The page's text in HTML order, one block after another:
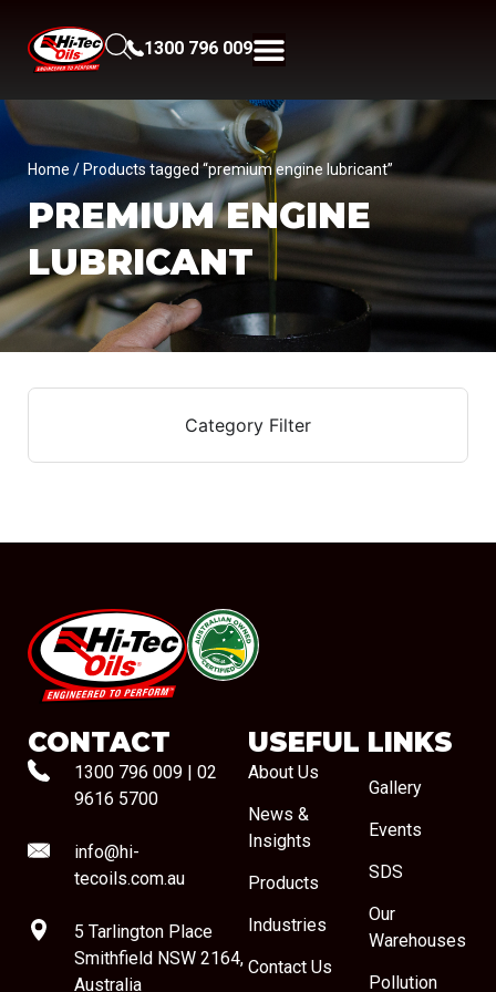
1300 796 009
Home / Products tagged “premium engine lubricant”
PREMIUM ENGINE
LUBRICANT
Category Filter
#08544
CONTACT
1300 796 009
02
9616 5700
info@hi-
tecoils.com.au
5 Tarlington Place
Smithfield NSW 2164,
Australia
USEFUL LINKS
About Us
News &
Insights
Products
Industries
Contact Us
Gallery
Events
SDS
Our
Warehouses
Pollution